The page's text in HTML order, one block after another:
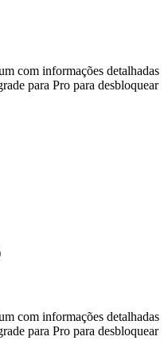
com informações detalhadas
para Pro para desbloquear
com informações detalhadas
para Pro para desbloquear